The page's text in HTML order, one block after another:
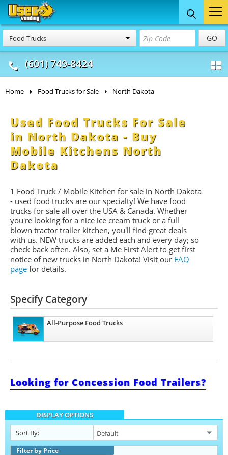
Food Trucks GO
(601) 749-8424
Food Trucks
& Mobile Kitchens
Concession
& Food Trailers
Home Food Trucks for Sale North Dakota
Used Food Trucks For Sale
in North Dakota - Buy
Mobile Kitchens North
Dakota
1 Food Truck / Mobile Kitchen for sale in North Dakota
- used food trucks are our specialty! We have food
trucks for sale all over the USA & Canada. Whether
you're looking for a nice ice cream truck or a full
blown tractor trailer kitchen, you'll find great deals
with us. NEW trucks are added each and every day; so
check back often. Also, set a Me First Alert to get first
notice of new trucks in North Dakota! Visit our FAQ
page for details.
Specify Category
All-Purpose Food Trucks
Looking for Concession Food Trailers?
DISPLAY OPTIONS
Sort By:
Filter by Price